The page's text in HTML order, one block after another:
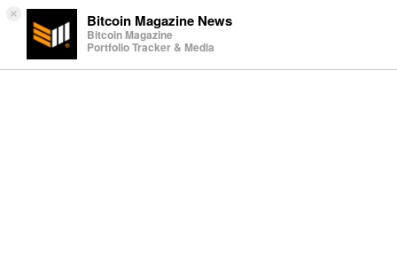
× Bitcoin Magazine News
Bitcoin Magazine
Portfolio Tracker & Media